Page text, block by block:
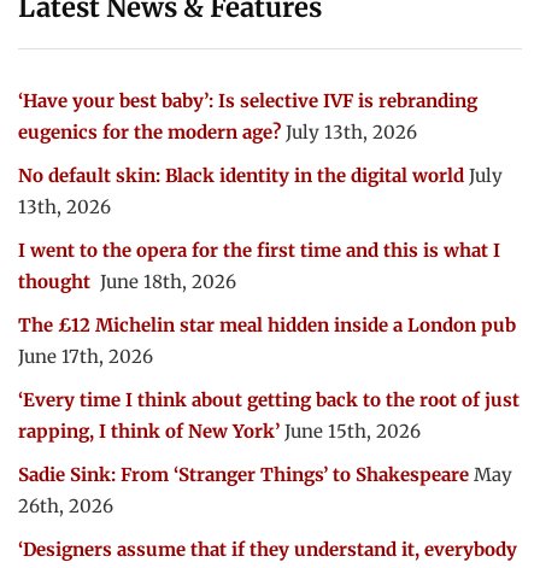
Latest News & Features
‘Have your best baby’: Is selective IVF is rebranding
eugenics for the modern age? July 13th, 2026
No default skin: Black identity in the digital world July
13th, 2026
I went to the opera for the first time and this is what I
thought June 18th, 2026
The £12 Michelin star meal hidden inside a London pub
June 17th, 2026
‘Every time I think about getting back to the root of just
rapping, I think of New York’ June 15th, 2026
Sadie Sink: From ‘Stranger Things’ to Shakespeare May
26th, 2026
‘Designers assume that if they understand it, everybody